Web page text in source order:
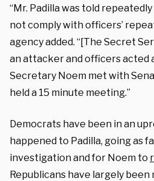
“Mr. Padilla was told
not comply with officers’
agency added. “[The Secret
an attacker and officers acted
Secretary Noem met with
held a 15 minute meeting.”
Democrats have been in an
happened to Padilla, going as
investigation and for Noem to
Republicans have largely